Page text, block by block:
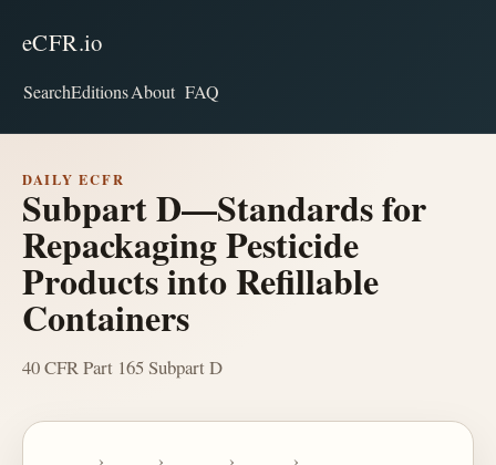
eCFR.io
SearchEditionsAbout FAQ
DAILY ECFR
Subpart D—Standards for
Repackaging Pesticide
Products into Refillable
Containers
40 CFR Part 165 Subpart D
› › › ›